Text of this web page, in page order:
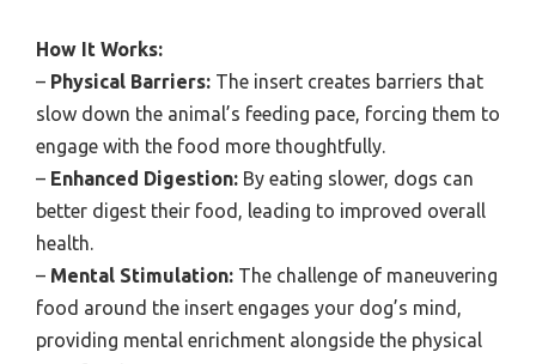
How It Works:
– Physical Barriers: The insert creates barriers that
slow down the animal’s feeding pace, forcing them to
engage with the food more thoughtfully.
– Enhanced Digestion: By eating slower, dogs can
better digest their food, leading to improved overall
health.
– Mental Stimulation: The challenge of maneuvering
food around the insert engages your dog’s mind,
providing mental enrichment alongside the physical